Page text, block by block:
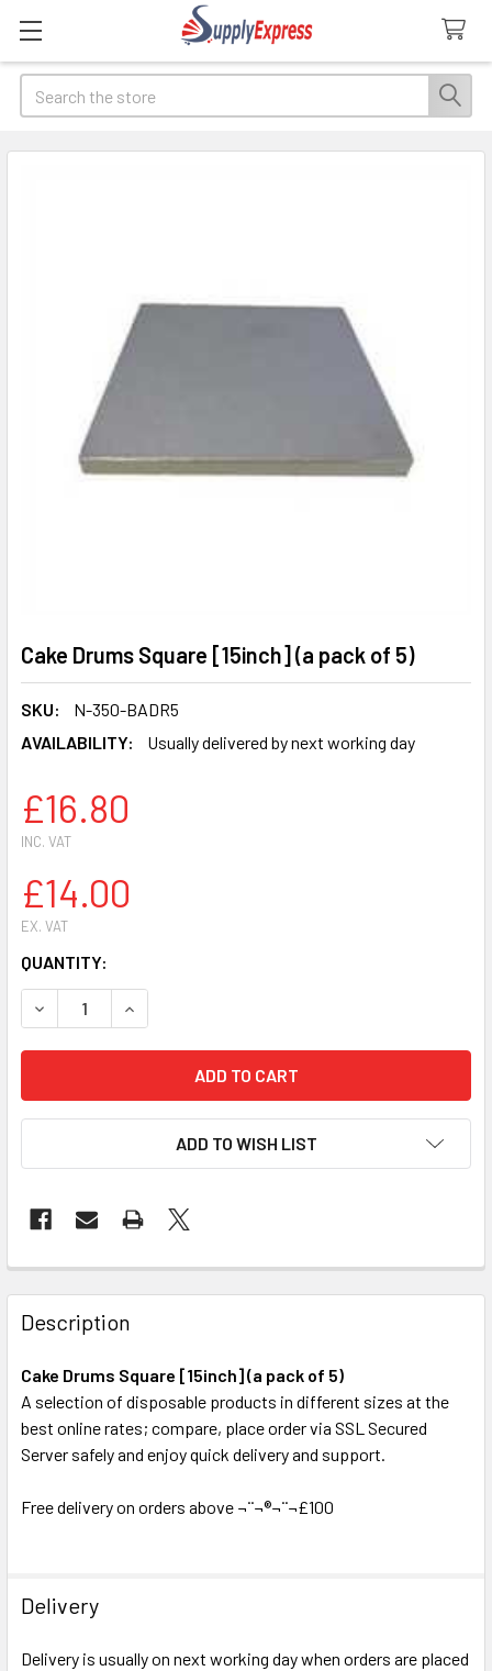
Search
Cake Drums Square [15inch] (a pack of 5)
SKU:
N-350-BADR5
AVAILABILITY:
Usually delivered by next working day
£16.80
INC. VAT
£14.00
EX. VAT
CURRENT
STOCK:
QUANTITY:
DECREASE QUANTITY OF CAKE DRUMS SQUARE [15INCH]
INCREASE QUANTITY OF CAKE DRUMS
ADD TO WISH LIST
FREQUENTLY
BOUGHT
TOGETHER:
SELECT
ALL
SELECTED
Description
Cake Drums Square [15inch] (a pack of 5)
A selection of disposable products in different sizes at the
best online rates; compare, place order via SSL Secured
Server safely and enjoy quick delivery and support.
Free delivery on orders above ¬¨¬®¬¨¬£100
Delivery
Delivery is usually on next working day when orders are placed